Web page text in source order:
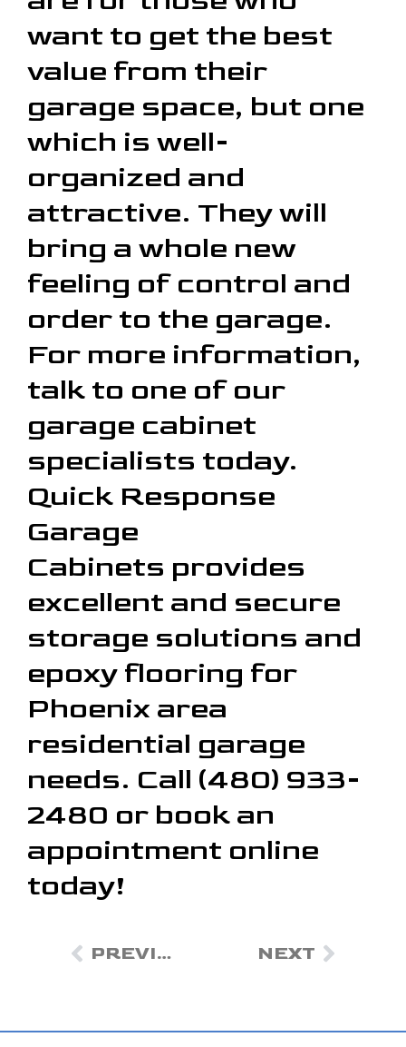
want to get the best
value from their
garage space, but one
which is well-
organized and
attractive. They will
bring a whole new
feeling of control and
order to the garage.
For more information,
talk to one of our
garage cabinet
specialists today.
Quick Response
Garage
Cabinets provides
excellent and secure
storage solutions and
epoxy flooring for
Phoenix area
residential garage
needs. Call (480) 933-
2480 or book an
appointment online
today!
PREVIOUS NEXT